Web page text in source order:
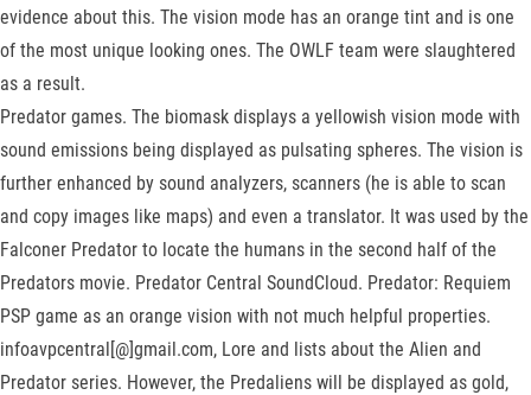
evidence about this. The vision mode has an orange tint and is one
of the most unique looking ones. The OWLF team were slaughtered
as a result.
Predator games. The biomask displays a yellowish vision mode with
sound emissions being displayed as pulsating spheres. The vision is
further enhanced by sound analyzers, scanners (he is able to scan
and copy images like maps) and even a translator. It was used by the
Falconer Predator to locate the humans in the second half of the
Predators movie. Predator Central SoundCloud. Predator: Requiem
PSP game as an orange vision with not much helpful properties.
infoavpcentral[@]gmail.com, Lore and lists about the Alien and
Predator series. However, the Predaliens will be displayed as gold,